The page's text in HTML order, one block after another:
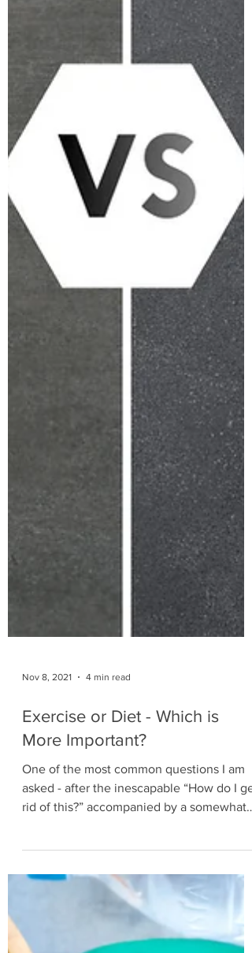
Nov 8, 2021 4 min read
Exercise or Diet - Which is
More Important?
One of the most common questions I am